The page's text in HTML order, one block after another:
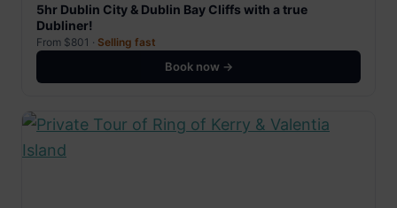
5hr Dublin City & Dublin Bay Cliffs with a true
Dubliner!
From $801 · Selling fast
Book now →